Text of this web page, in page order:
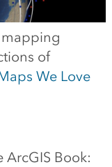
of
We Love
ArcGIS Book: